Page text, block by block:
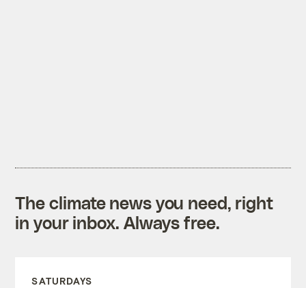
The climate news you need, right
in your inbox. Always free.
SATURDAYS